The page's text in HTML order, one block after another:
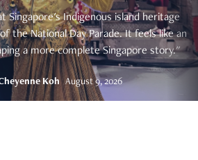
Singapore's Indigenous island heritage
the National Day Parade. It feels like an
a more complete Singapore story."
Koh August 9, 2026